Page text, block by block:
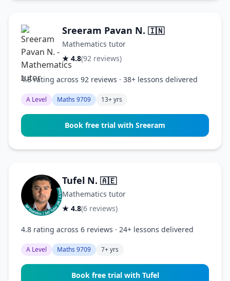
Sreeram Pavan N. 🇮🇳
Mathematics tutor
★ 4.8(92 reviews)
4.8 rating across 92 reviews · 38+ lessons delivered
A Level Maths 9709 13+ yrs
Book free trial with Sreeram
Tufel N. 🇦🇪
Mathematics tutor
★ 4.8(6 reviews)
4.8 rating across 6 reviews · 24+ lessons delivered
A Level Maths 9709 7+ yrs
Book free trial with Tufel